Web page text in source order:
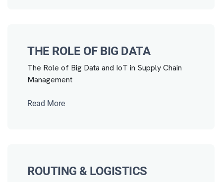
THE ROLE OF BIG DATA
The Role of Big Data and IoT in Supply Chain
Management
Read More
ROUTING & LOGISTICS